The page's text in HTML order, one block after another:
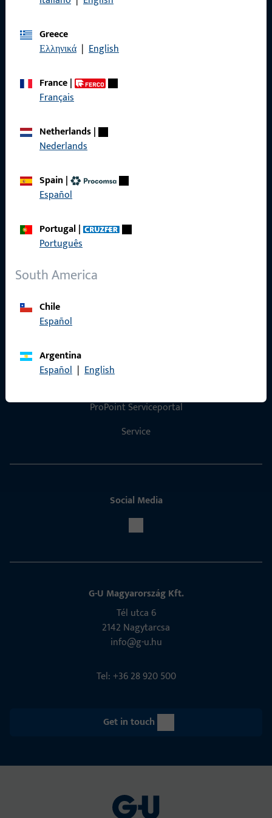
Greece
Ελληνικά | English
France|
Français
Netherlands|
Nederlands
Spain |
Español
Portugal|
Português
South America
Chile
Español
Argentina
Español | English
Terms and Conditions
Products
Career
ProPoint Serviceportal
Service
Social Media
G-U Magyarország Kft.
Tél utca 6
2142 Nagytarcsa
info@g-u.hu
Tel: +36 28 920 500
Get in touch